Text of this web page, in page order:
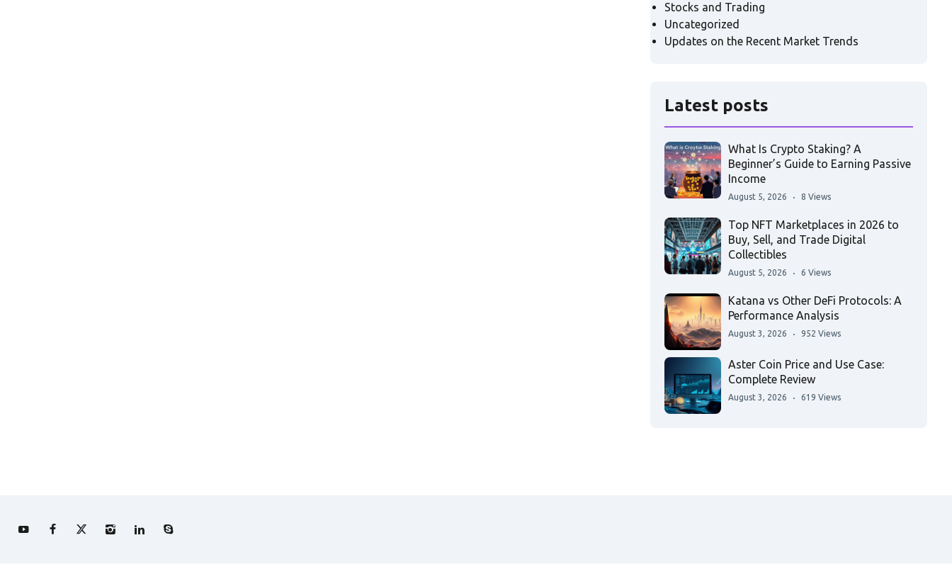
Stocks and Trading
Uncategorized
Updates on the Recent Market Trends
Latest posts
What Is Crypto Staking? A
Beginner’s Guide to Earning Passive
Income
August 5, 2026 8 Views
Top NFT Marketplaces in 2026 to
Buy, Sell, and Trade Digital
Collectibles
August 5, 2026 6 Views
Katana vs Other DeFi Protocols: A
Performance Analysis
August 3, 2026 952 Views
Aster Coin Price and Use Case:
Complete Review
August 3, 2026 619 Views